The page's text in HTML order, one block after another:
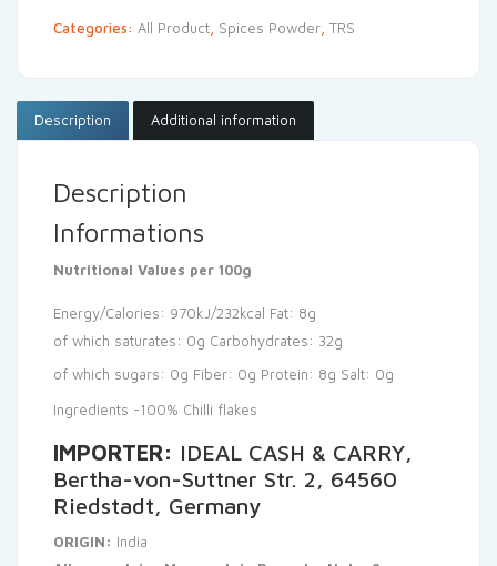
Categories: All Product Spices Powder TRS
Description Additional information
Description
Informations
Nutritional Values per 100g
Energy/Calories: 970kJ/232kcal Fat: 8g
of which saturates: 0g Carbohydrates: 32g
of which sugars: 0g Fiber: 0g Protein: 8g Salt: 0g
Ingredients -100% Chilli flakes
IMPORTER: IDEAL CASH & CARRY,
Bertha-von-Suttner Str. 2, 64560
Riedstadt, Germany
ORIGIN: India